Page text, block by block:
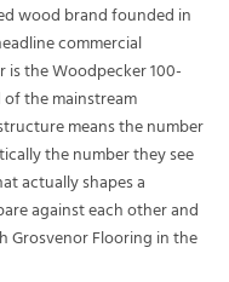
wood brand founded in
commercial
the Woodpecker 100-
the mainstream
means the number
the number they see
actually shapes a
against each other and
Flooring in the